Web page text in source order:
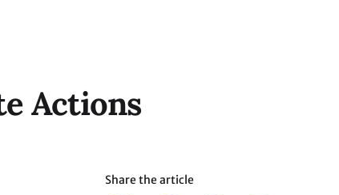
Actions
Share the article